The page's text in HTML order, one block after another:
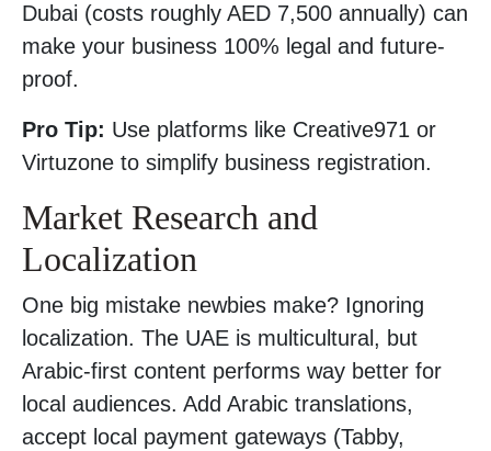
Dubai (costs roughly AED 7,500 annually) can
make your business 100% legal and future-
proof.
Pro Tip: Use platforms like Creative971 or
Virtuzone to simplify business registration.
Market Research and
Localization
One big mistake newbies make? Ignoring
localization. The UAE is multicultural, but
Arabic-first content performs way better for
local audiences. Add Arabic translations,
accept local payment gateways (Tabby,